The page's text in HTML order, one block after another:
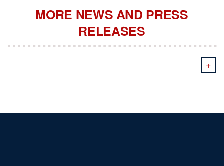
MORE NEWS AND PRESS
RELEASES
+